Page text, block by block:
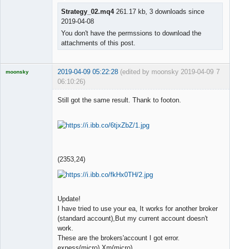
Strategy_02.mq4261.17 kb, 3 downloads since
2019-04-08
You don't have the permssions to download the
attachments of this post.
7
moonsky 2019-04-09 05:22:28 (edited by moonsky 2019-04-09
06:10:26)
Still got the same result. Thank to footon.
(2353,24)
Update!
I have tried to use your ea, It works for another broker
(standard account),But my current account doesn't
work.
These are the brokers'account I got error.